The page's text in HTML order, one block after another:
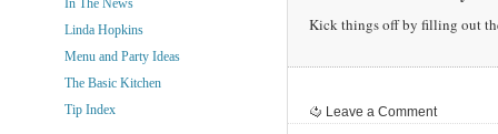
Kick things off by filling out
Leave a Comment
In The News
Linda Hopkins
Menu and Party Ideas
The Basic Kitchen
Tip Index